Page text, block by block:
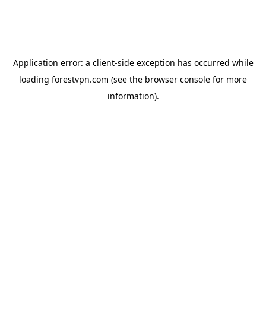
Application error: a client-side exception has occurred while
loading forestvpn.com (see the browser console for more
information).